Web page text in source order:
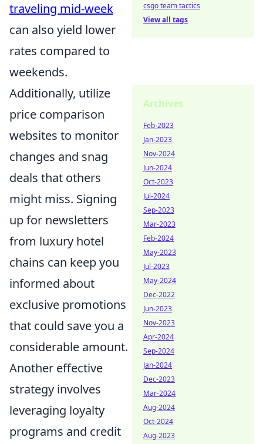
traveling mid-week
can also yield lower
rates compared to
weekends.
Additionally, utilize
price comparison
websites to monitor
changes and snag
deals that others
might miss. Signing
up for newsletters
from luxury hotel
chains can keep you
informed about
exclusive promotions
that could save you a
considerable amount.
Another effective
strategy involves
leveraging loyalty
programs and credit
csgo team tactics
View all tags
Archives
Feb-2023
Jan-2023
Nov-2024
Jun-2024
Oct-2023
Jul-2024
Sep-2023
Mar-2023
Feb-2024
May-2023
Jul-2023
May-2024
Dec-2022
Jun-2023
Nov-2023
Apr-2024
Sep-2024
Jan-2024
Dec-2023
Mar-2024
Aug-2024
Oct-2024
Aug-2023